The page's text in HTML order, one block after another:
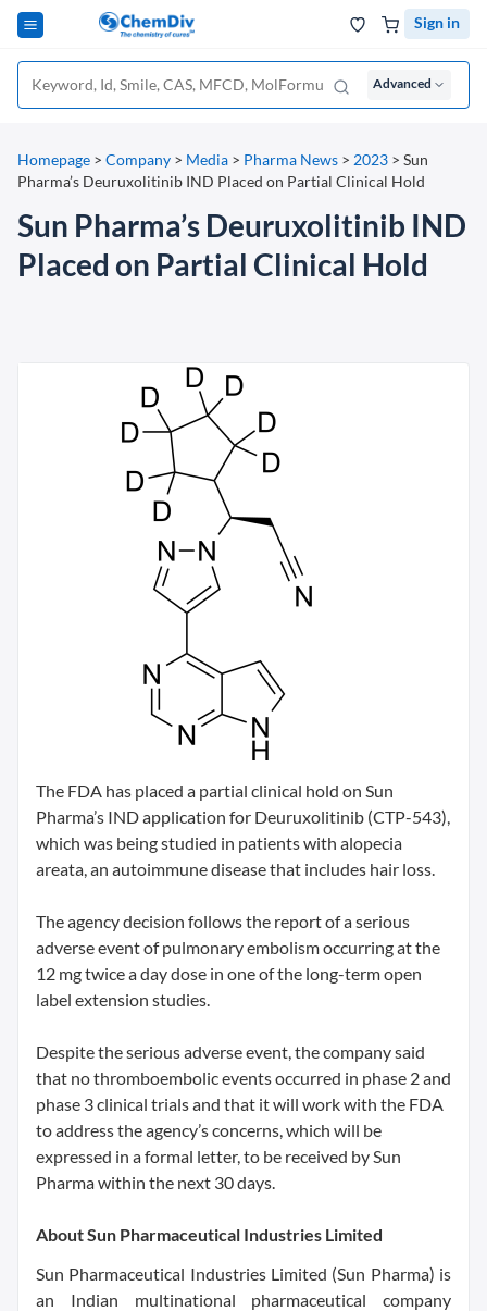
Sign in
Advanced
Homepage > Company > Media > Pharma News > 2023 > Sun
Pharma’s Deuruxolitinib IND Placed on Partial Clinical Hold
Sun Pharma’s Deuruxolitinib IND
Placed on Partial Clinical Hold
The FDA has placed a partial clinical hold on Sun
Pharma’s IND application for Deuruxolitinib (CTP-543),
which was being studied in patients with alopecia
areata, an autoimmune disease that includes hair loss.
The agency decision follows the report of a serious
adverse event of pulmonary embolism occurring at the
12 mg twice a day dose in one of the long-term open
label extension studies.
Despite the serious adverse event, the company said
that no thromboembolic events occurred in phase 2 and
phase 3 clinical trials and that it will work with the FDA
to address the agency’s concerns, which will be
expressed in a formal letter, to be received by Sun
Pharma within the next 30 days.
About Sun Pharmaceutical Industries Limited
Sun Pharmaceutical Industries Limited (Sun Pharma) is
an Indian multinational pharmaceutical company